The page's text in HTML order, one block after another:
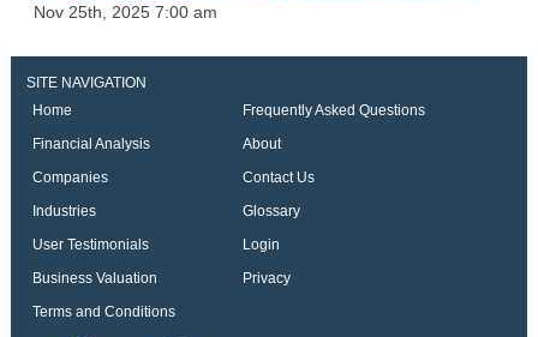
Nov 25th, 2025 7:00 am
SITE NAVIGATION
Home
Frequently Asked Questions
Financial Analysis
About
Companies
Contact Us
Industries
Glossary
User Testimonials
Login
Business Valuation
Privacy
Terms and Conditions